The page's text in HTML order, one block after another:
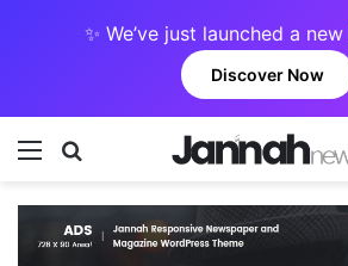
✨ We’ve just launched a new
Discover Now
Menu Search for